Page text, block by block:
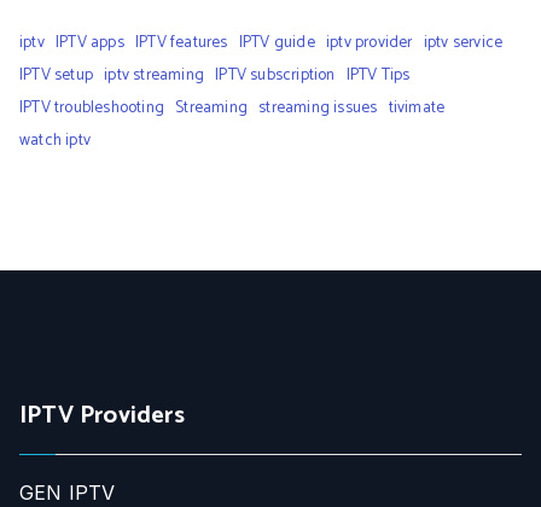
iptv IPTV apps IPTV features IPTV guide iptv provider iptv service
IPTV setup iptv streaming IPTV subscription IPTV Tips
IPTV troubleshooting Streaming streaming issues tivimate
watch iptv
IPTV Providers
GEN IPTV